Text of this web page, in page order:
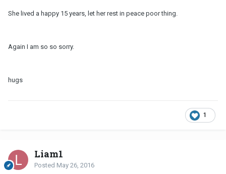
She lived a happy 15 years, let her rest in peace poor thing.
Again I am so so sorry.
hugs
1
Liam1
Posted May 26, 2016